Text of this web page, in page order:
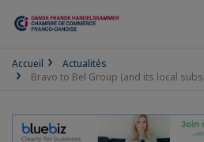
Accueil
Actualités
Bravo to Bel Group (and its local